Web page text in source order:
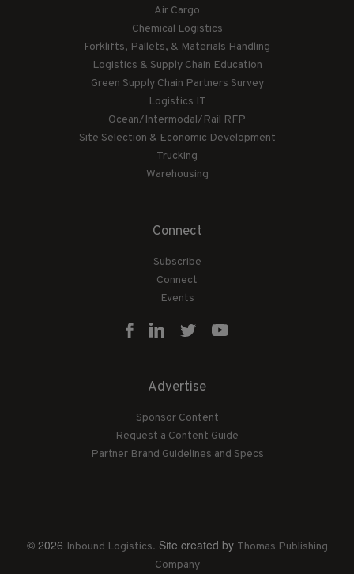
Air Cargo
Chemical Logistics
Forklifts, Pallets, & Materials Handling
Logistics & Supply Chain Education
Green Supply Chain Partners Survey
Logistics IT
Ocean/Intermodal/Rail RFP
Site Selection & Economic Development
Trucking
Warehousing
Connect
Subscribe
Connect
Events
Advertise
Sponsor Content
Request a Content Guide
Partner Brand Guidelines and Specs
© 2026 Inbound Logistics. Site created by Thomas Publishing
Company